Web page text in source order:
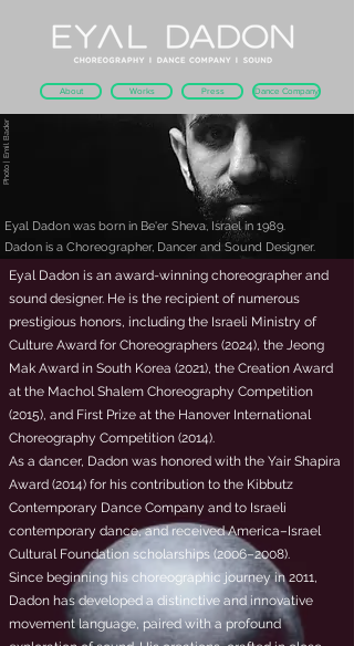
About Works Dance Company
Press
Photo | Emil Bader
Eyal Dadon was born in Be'er Sheva, Israel in 1989.
Dadon is a Choreographer, Dancer and Sound Designer.
Eyal Dadon is an award-winning choreographer and
sound designer. He is the recipient of numerous
prestigious honors, including the Israeli Ministry of
Culture Award for Choreographers (2024), the Jeong
Mak Award in South Korea (2021), the Creation Award
at the Machol Shalem Choreography Competition
(2015), and First Prize at the Hanover International
Choreography Competition (2014).
As a dancer, Dadon was honored with the Yair Shapira
Award (2014) for his contribution to the Kibbutz
Contemporary Dance Company and to Israeli
contemporary dance, and received America–Israel
Cultural Foundation scholarships (2006–2008).
Since beginning his choreographic journey in 2011,
Dadon has developed a distinctive and innovative
movement language, paired with a profound